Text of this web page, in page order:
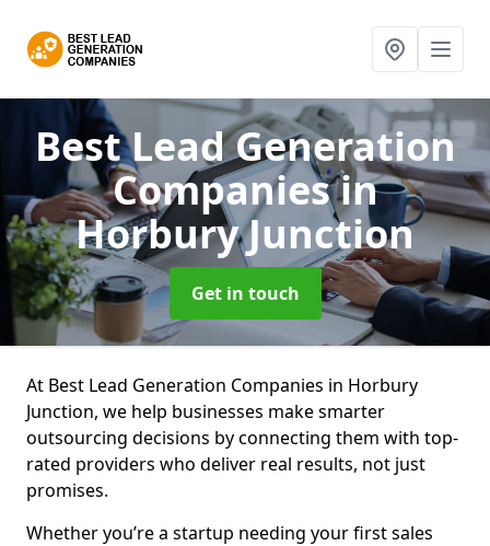
Best Lead Generation
Companiesin
Horbury Junction
Get in touch
At Best Lead Generation Companies in Horbury
Junction, we help businesses make smarter
outsourcing decisions by connecting them with top-
rated providers who deliver real results, not just
promises.
Whether you’re a startup needing your first sales